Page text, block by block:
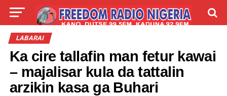
LIVE
LABARAI
Ka cire tallafin man fetur kawai
– majalisar kula da tattalin
arzikin kasa ga Buhari